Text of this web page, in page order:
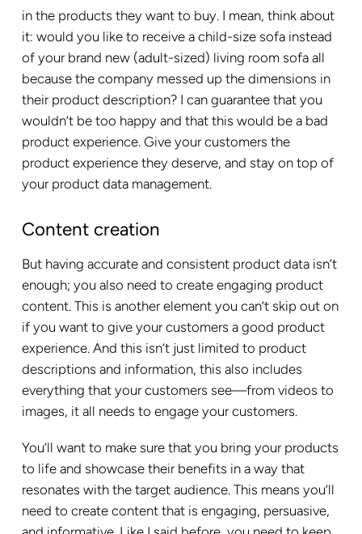
in the products they want to buy. I mean, think about
it: would you like to receive a child-size sofa instead
of your brand new (adult-sized) living room sofa all
because the company messed up the dimensions in
their product description? I can guarantee that you
wouldn’t be too happy and that this would be a bad
product experience. Give your customers the
product experience they deserve, and stay on top of
your product data management.
Content creation
But having accurate and consistent product data isn’t
enough; you also need to create engaging product
content. This is another element you can’t skip out on
if you want to give your customers a good product
experience. And this isn’t just limited to product
descriptions and information, this also includes
everything that your customers see—from videos to
images, it all needs to engage your customers.
You’ll want to make sure that you bring your products
to life and showcase their benefits in a way that
resonates with the target audience. This means you’ll
need to create content that is engaging, persuasive,